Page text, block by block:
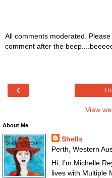
All comments moderated. Please
comment after the
‹
View
About Me
Shells
Perth, Western
Hi, I'm Michelle
lives with Multiple